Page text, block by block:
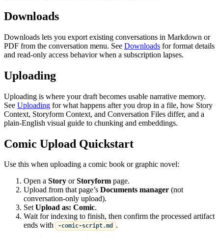
Downloads
Downloads lets you export existing conversations in Markdown or
PDF from the conversation menu. See Downloads for format details
and read-only access behavior when a subscription lapses.
Uploading
Uploading is where your draft becomes usable narrative memory.
See Uploading for what happens after you drop in a file, how Story
Context, Storyform Context, and Conversation Files differ, and a
plain-English visual guide to chunking and embeddings.
Comic Upload Quickstart
Use this when uploading a comic book or graphic novel:
Open a Story orStoryform page.
Upload from that page’s Documents manager (not
conversation-only upload).
SetUpload as: Comic.
Wait for indexing to finish, then confirm the processed artifact
ends with
-comic-script.md .